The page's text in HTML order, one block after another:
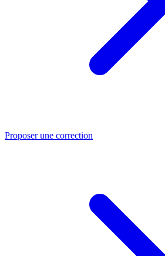
Proposer une correction